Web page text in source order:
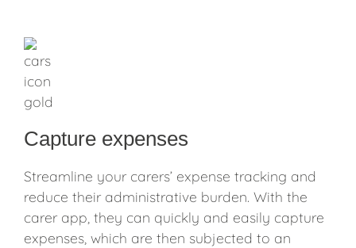
Capture expenses
Streamline your carers’ expense tracking and
reduce their administrative burden. With the
carer app, they can quickly and easily capture
expenses, which are then subjected to an